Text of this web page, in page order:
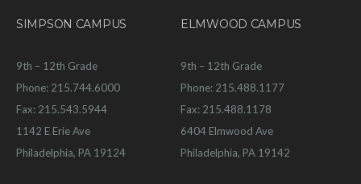
SIMPSON CAMPUS
9th – 12th Grade
Phone: 215.744.6000
Fax: 215.543.5944
1142 E Erie Ave
Philadelphia, PA 19124
ELMWOOD CAMPUS
9th – 12th Grade
Phone: 215.488.1177
Fax: 215.488.1178
6404 Elmwood Ave
Philadelphia, PA 19142